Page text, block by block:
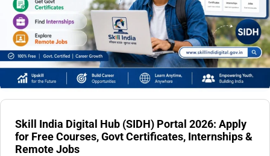
Skill India Digital Hub (SIDH) Portal 2026: Apply
for Free Courses, Govt Certificates, Internships &
Remote Jobs